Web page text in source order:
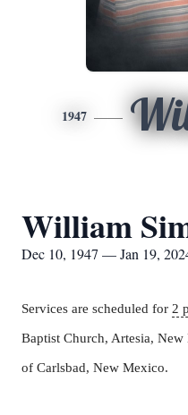
1947
William
Dec 10, 1947 — Jan 19,
Services are scheduled for 2
Baptist Church, Artesia,
of Carlsbad, New Mexico.